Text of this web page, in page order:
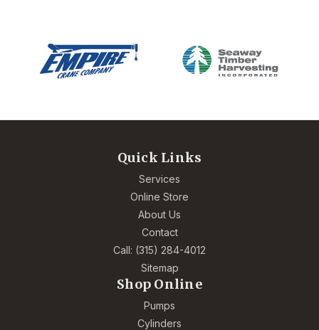
Quick Links
Services
Online Store
About Us
Contact
Call: (315) 284-4012
Sitemap
Shop Online
Pumps
Cylinders